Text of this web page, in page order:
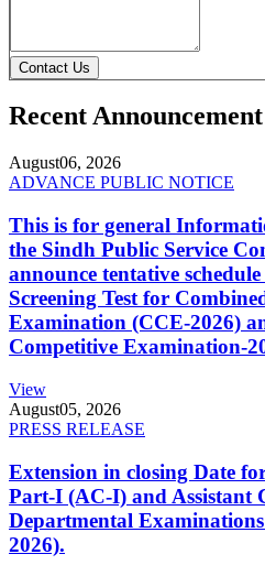
Contact Us
Recent Announcement
August06, 2026
ADVANCE PUBLIC NOTICE
This is for general
the Sindh Public Service
announce tentative
Screening Test for
Examination (CCE-2026)
Competitive Examination-
View
August05, 2026
PRESS RELEASE
Extension in closing Date
Part-I (AC-I) and
Departmental
2026).